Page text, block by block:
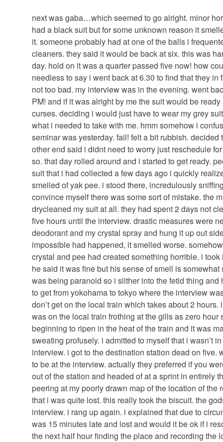
next was gaba…which seemed to go alright. minor
had a black suit but for some unknown reason it
it. someone probably had at one of the balls i
cleaners. they said it would be back at six. this was
day. hold on it was a quarter passed five now! how
needless to say i went back at 6.30 to find that they
not too bad. my interview was in the evening. went
PM! and if it was alright by me the suit would be
curses. deciding i would just have to wear my grey
what i needed to take with me. hmm somehow i
seminar was yesterday. fail! felt a bit rubbish.
other end said i didnt need to worry just reschedule
so. that day rolled around and i started to get ready.
suit that i had collected a few days ago i quickly
smelled of yak pee. i stood there, incredulously
convince myself there was some sort of mistake. the
drycleaned my suit at all. they had spent 2 days not
five hours until the interview. drastic measures were
deodorant and my crystal spray and hung it up out
impossible had happened, it smelled worse.
crystal and pee had created something horrible. i
he said it was fine but his sense of smell is
was being paranoid so i slither into the fetid thing
to get from yokohama to tokyo where the interview
don’t get on the local train which takes about 2
was on the local train frothing at the gills as zero
beginning to ripen in the heat of the train and it was
sweating profusely. i admitted to myself that i wasn’t
interview. i got to the destination station dead on five.
to be at the interview. actually they preferred if you
out of the station and headed of at a sprint in entirely
peering at my poorly drawn map of the location of the
that i was quite lost. this really took the biscuit. the
interview. i rang up again. i explained that due to
was 15 minutes late and lost and would it be ok if i
the next half hour finding the place and recording the